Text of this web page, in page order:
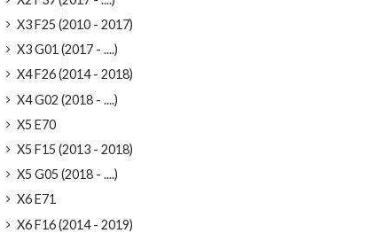
X3 F25 (2010 - 2017)
X3 G01 (2017 - ....)
X4 F26 (2014 - 2018)
X4 G02 (2018 - ....)
X5 E70
X5 F15 (2013 - 2018)
X5 G05 (2018 - ....)
X6 E71
X6 F16 (2014 - 2019)